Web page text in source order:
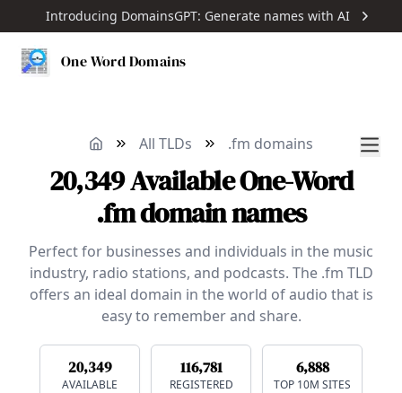
Introducing DomainsGPT: Generate names with AI
One Word Domains
All TLDs .fm domains
20,349AvailableOne-Word
.fm domain names
Perfect for businesses and individuals in the music
industry, radio stations, and podcasts. The .fm TLD
offers an ideal domain in the world of audio that is
easy to remember and share.
20,349
AVAILABLE
116,781
REGISTERED
6,888
TOP 10M SITES